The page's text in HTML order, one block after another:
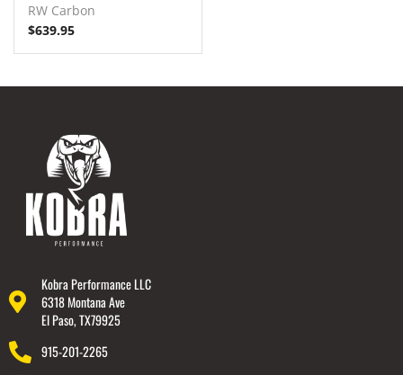
RW Carbon
$639.95
Kobra Performance LLC
6318 Montana Ave
El Paso, TX79925
915-201-2265